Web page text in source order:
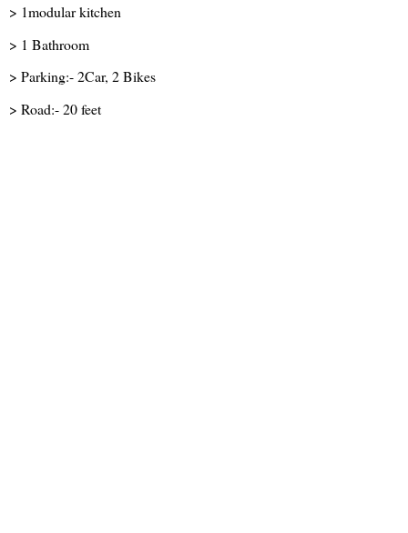
> 1modular kitchen
> 1 Bathroom
> Parking:- 2Car, 2 Bikes
> Road:- 20 feet